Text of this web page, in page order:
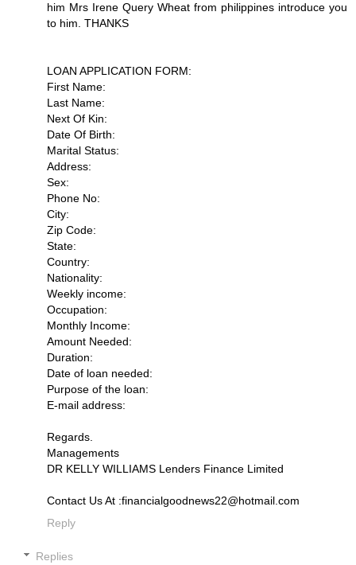
him Mrs Irene Query Wheat from philippines introduce you
to him. THANKS
LOAN APPLICATION FORM:
First Name:
Last Name:
Next Of Kin:
Date Of Birth:
Marital Status:
Address:
Sex:
Phone No:
City:
Zip Code:
State:
Country:
Nationality:
Weekly income:
Occupation:
Monthly Income:
Amount Needed:
Duration:
Date of loan needed:
Purpose of the loan:
E-mail address:
Regards.
Managements
DR KELLY WILLIAMS Lenders Finance Limited
Contact Us At :financialgoodnews22@hotmail.com
Reply
Replies